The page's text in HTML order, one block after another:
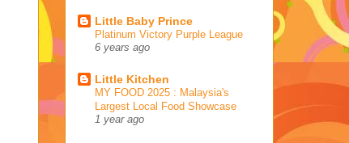
Little Baby Prince
Platinum Victory Purple League
6 years ago
Little Kitchen
MY FOOD 2025 : Malaysia's
Largest Local Food Showcase
1 year ago